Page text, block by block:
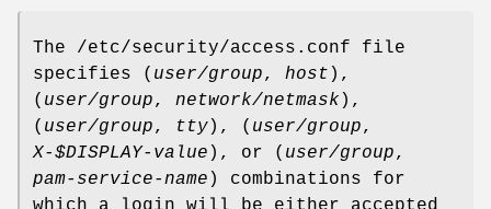
The /etc/security/access.conf file
specifies ( user/group, host ),
( user/group, network/netmask ),
( user/group, tty), ( user/group,
X-$DISPLAY-value ), or ( user/group,
pam-service-name ) combinations for